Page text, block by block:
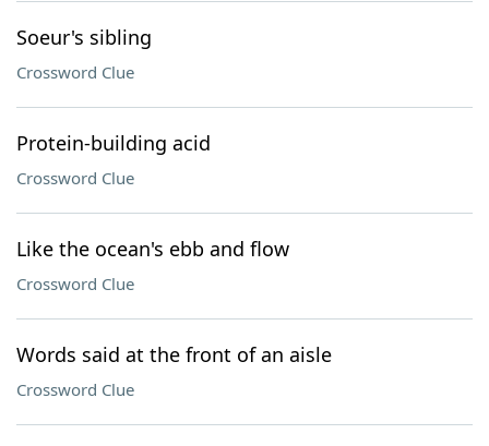
Soeur's sibling
Crossword Clue
Protein-building acid
Crossword Clue
Like the ocean's ebb and flow
Crossword Clue
Words said at the front of an aisle
Crossword Clue